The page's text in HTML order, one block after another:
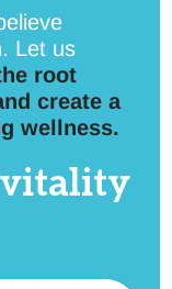
Let us
root
create a
wellness.
vitality